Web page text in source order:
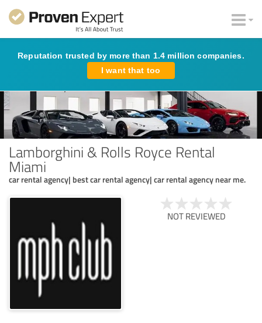
Reputation trusted by more than 1.4 million companies.
I want that too
Lamborghini & Rolls Royce Rental
Miami
car rental agency| best car rental agency| car rental agency near me.
NOT REVIEWED